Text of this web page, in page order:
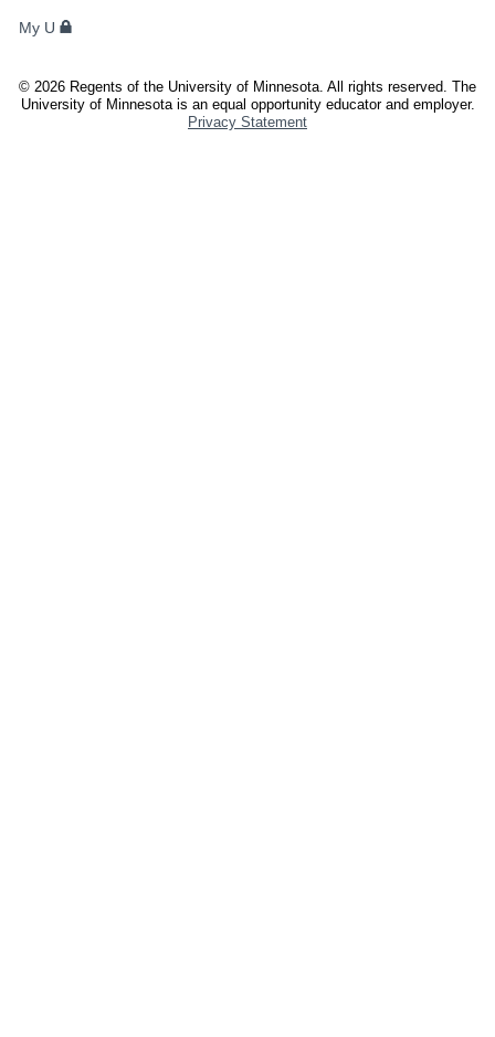
ANDMy U
© 2026 Regents of the University of Minnesota. All rights reserved. The
University of Minnesota is an equal opportunity educator and employer.
Privacy Statement